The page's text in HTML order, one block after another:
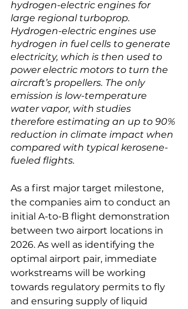
hydrogen-electric engines for
large regional turboprop.
Hydrogen-electric engines use
hydrogen in fuel cells to generate
electricity, which is then used to
power electric motors to turn the
aircraft’s propellers. The only
emission is low-temperature
water vapor, with studies
therefore estimating an up to 90%
reduction in climate impact when
compared with typical kerosene-
fueled flights.
As a first major target milestone,
the companies aim to conduct an
initial A-to-B flight demonstration
between two airport locations in
2026. As well as identifying the
optimal airport pair, immediate
workstreams will be working
towards regulatory permits to fly
and ensuring supply of liquid